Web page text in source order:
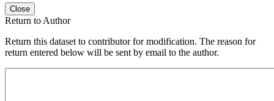
Close
Return to Author
Return this dataset to contributor for modification. The reason for
return entered below will be sent by email to the author.